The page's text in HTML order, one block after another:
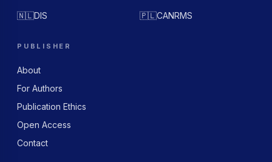
🇳🇱DIS 🇵🇱CANRMS
PUBLISHER
About
For Authors
Publication Ethics
Open Access
Contact